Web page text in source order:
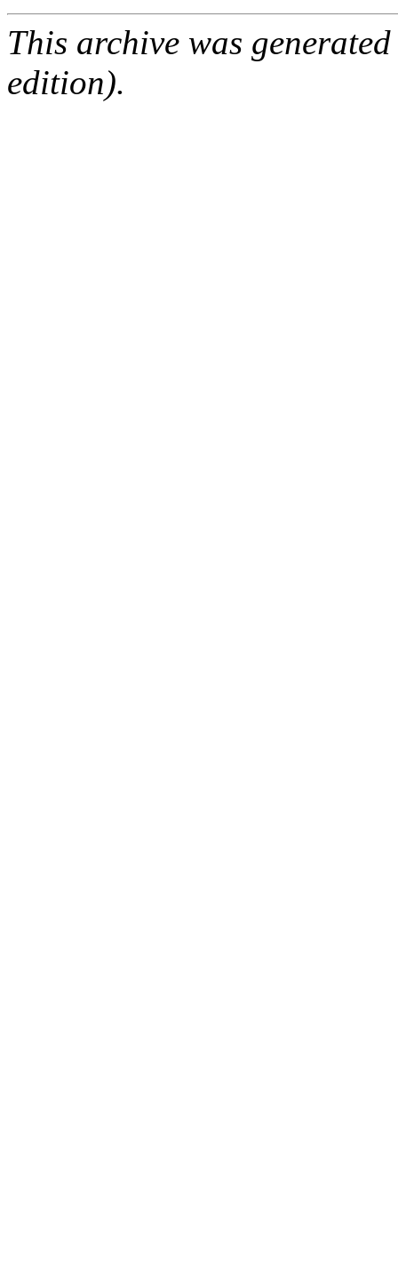
This archive was
edition).